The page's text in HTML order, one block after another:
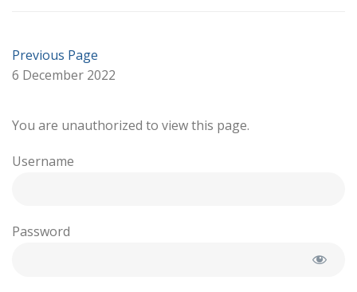
Previous Page
6 December 2022
You are unauthorized to view this page.
Username
Password